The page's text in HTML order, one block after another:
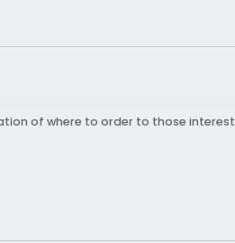
of where to order to those